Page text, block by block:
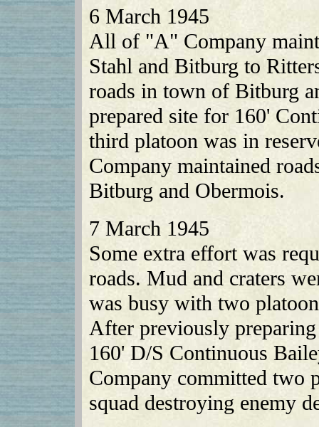
6 March 1945
All of "A" Company
Stahl and Bitburg to
roads in town of Bitburg
prepared site for 160'
third platoon was in
Company maintained
Bitburg and Obermois.
7 March 1945
Some extra effort was
roads. Mud and craters
was busy with two
After previously
160' D/S Continuous
Company committed two
squad destroying enemy